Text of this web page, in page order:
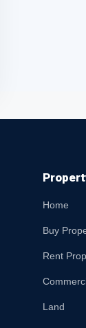
Home
Buy
Rent
Land